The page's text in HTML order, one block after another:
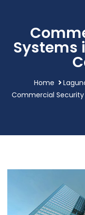
Systems
Home
Commercial Security